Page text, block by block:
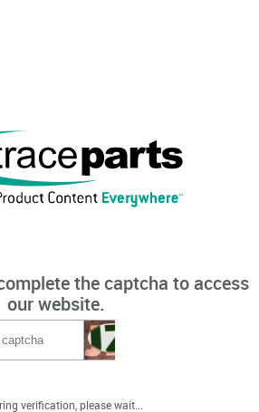
the captcha to access
our website.
verification, please wait...